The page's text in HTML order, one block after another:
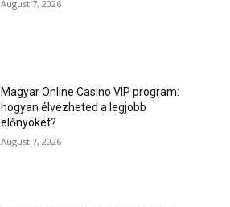
August 7, 2026
Magyar Online Casino VIP program:
hogyan élvezheted a legjobb
előnyöket?
August 7, 2026